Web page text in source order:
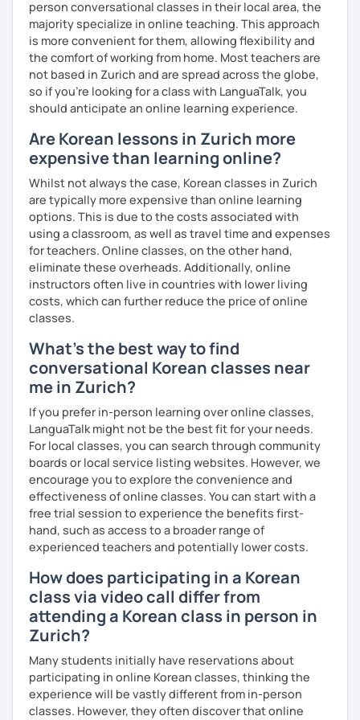
clearly feel your progress and growth along the way.
Resources:
I have plenty of good resources for conversation,
reading, writing, test prep and more to support your
learning pat
Feedbacks:
could review and practice at home.
Also, if you have any questions, you can reach out to
Homework:
Based on your learning, I will send you summary and
homework after classes.
It will be helpful for you to review and prepare for
the next lesson.
** Most importantly, I could help you to enjoy learning
Korean. You will get confidence in Korean once you start
the lessons with me!
person conversational classes in their local area, the
majority specialize in online teaching. This approach
is more convenient for them, allowing flexibility and
the comfort of working from home. Most teachers are
not based in Zurich and are spread across the globe,
so if you're looking for a class with LanguaTalk, you
should anticipate an online learning experience.
Are Korean lessons in Zurich more
expensive than learning online?
Whilst not always the case, Korean classes in Zurich
are typically more expensive than online learning
options. This is due to the costs associated with
using a classroom, as well as travel time and expenses
for teachers. Online classes, on the other hand,
eliminate these overheads. Additionally, online
instructors often live in countries with lower living
costs, which can further reduce the price of online
classes.
What's the best way to find
conversational Korean classes near
me in Zurich?
If you prefer in-person learning over online classes,
LanguaTalk might not be the best fit for your needs.
For local classes, you can search through community
boards or local service listing websites. However, we
encourage you to explore the convenience and
effectiveness of online classes. You can start with a
free trial session to experience the benefits first-
hand, such as access to a broader range of
experienced teachers and potentially lower costs.
How does participating in a Korean
class via video call differ from
attending a Korean class in person in
Zurich?
Many students initially have reservations about
participating in online Korean classes, thinking the
experience will be vastly different from in-person
classes. However, they often discover that online